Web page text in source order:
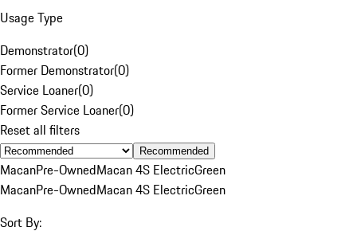
Usage Type
Demonstrator(0)
Former Demonstrator(0)
Service Loaner(0)
Former Service Loaner(0)
Reset all filters
Recommended
MacanPre-OwnedMacan 4S ElectricGreen
MacanPre-OwnedMacan 4S ElectricGreen
Sort By: